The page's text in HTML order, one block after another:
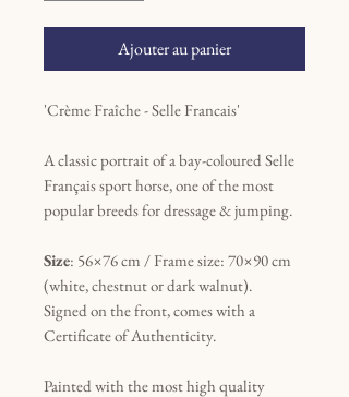
Ajouter au panier
'Crème Fraîche - Selle Francais'
A classic portrait of a bay-coloured Selle
Français sport horse, one of the most
popular breeds for dressage & jumping.
Size: 56×76 cm / Frame size: 70×90 cm
(white, chestnut or dark walnut).
Signed on the front, comes with a
Certificate of Authenticity.
Painted with the most high quality